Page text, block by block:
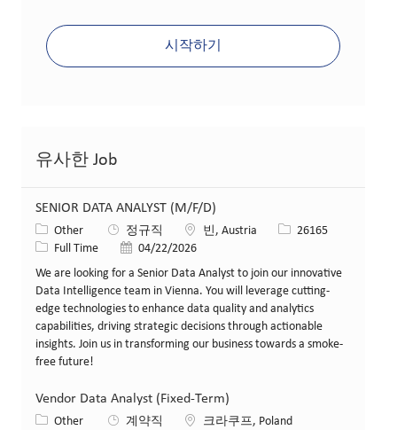
시작하기
유사한 Job
SENIOR DATA ANALYST (M/F/D)
카테고리
Other 정규직 위치빈, Austria Job ID26165
Job 유형Full Time 게시일04/22/2026
We are looking for a Senior Data Analyst to join our innovative
Data Intelligence team in Vienna. You will leverage cutting-
edge technologies to enhance data quality and analytics
capabilities, driving strategic decisions through actionable
insights. Join us in transforming our business towards a smoke-
free future!
Vendor Data Analyst (Fixed-Term)
카테고리
Other 계약직 위치크라쿠프, Poland